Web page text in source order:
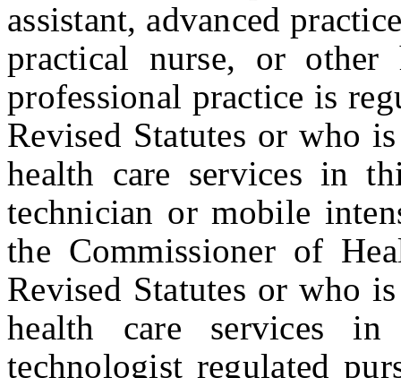
assistant, advanced
practical nurse, or other
professional practice is
Revised Statutes or who
health care services in
technician or mobile
the Commissioner of
Revised Statutes or who
health care services
technologist regulated